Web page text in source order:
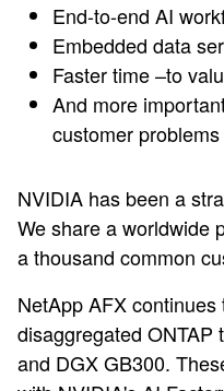
End-to-end AI
Embedded data
Faster time –to
And more
customer problems
NVIDIA has been a
We share a worldwide
a thousand common
NetApp AFX
disaggregated ONTAP
and DGX GB300.